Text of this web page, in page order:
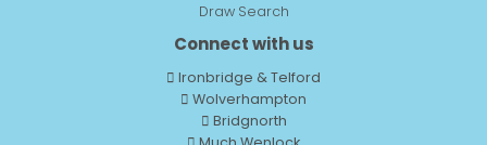
Draw Search
Connect with us
Ironbridge & Telford
Wolverhampton
Bridgnorth